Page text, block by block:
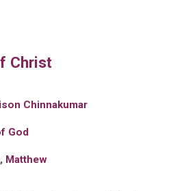
Christ
Chinnakumar
God
, Matthew